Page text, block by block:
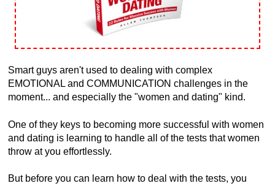
Smart guys aren't used to dealing with complex
EMOTIONAL and COMMUNICATION challenges in the
moment... and especially the "women and dating" kind.
One of they keys to becoming more successful with women
and dating is learning to handle all of the tests that women
throw at you effortlessly.
But before you can learn how to deal with the tests, you